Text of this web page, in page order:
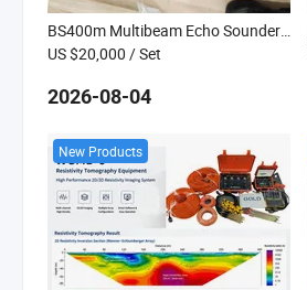
BS400m Multibeam Echo Sounder for Underwater Geological Surveying in Deep-Water Areas of Oceans and Rivers
US $20,000 / Set
2026-08-04
New Products